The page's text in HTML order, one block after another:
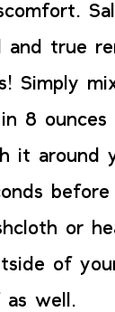
and true
Simply
8
it around
or
of
well.